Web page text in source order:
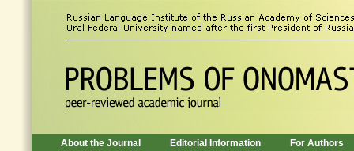
About the Journal Editorial Information For Authors